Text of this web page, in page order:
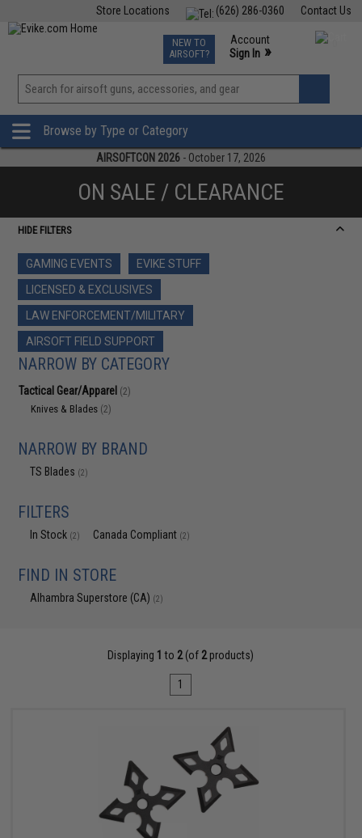
Contact Us
(626) 286-0360
Store Locations
TCG Events
Phone Support M-F 7am-5pm PST
NEW TO
AIRSOFT?
Account
Sign In »
View
»
Browse by Type or Category
AIRSOFTCON 2026 - October 17, 2026
ON SALE / CLEARANCE
HIDE FILTERS
GAMING EVENTS
EVIKE STUFF
LICENSED & EXCLUSIVES
LAW ENFORCEMENT/MILITARY
AIRSOFT FIELD SUPPORT
NARROW BY CATEGORY
Tactical Gear/Apparel (2)
Knives & Blades (2)
NARROW BY BRAND
TS Blades (2)
FILTERS
In Stock (2) Canada Compliant (2)
FIND IN STORE
Alhambra Superstore (CA) (2)
Displaying 1 to 2(of 2products)
1